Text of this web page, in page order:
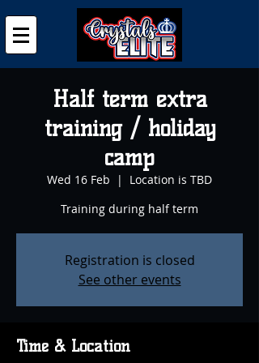
Half term extra
training / holiday
camp
Wed 16 Feb
  |
Location is TBD
Training during half term
Registration is closed
See other events
Time & Location